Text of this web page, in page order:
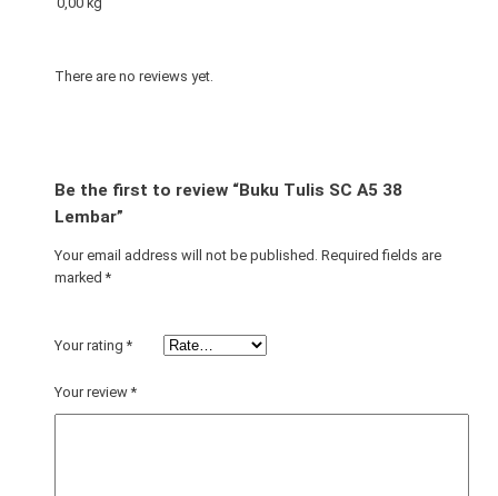
There are no reviews yet.
Be the first to review “Buku Tulis SC A5 38
Lembar”
Your email address will not be published. Required fields are
marked*
Your rating*
Your review*